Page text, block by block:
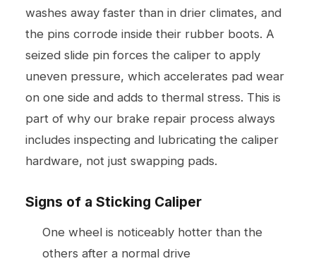
washes away faster than in drier climates, and
the pins corrode inside their rubber boots. A
seized slide pin forces the caliper to apply
uneven pressure, which accelerates pad wear
on one side and adds to thermal stress. This is
part of why our brake repair process always
includes inspecting and lubricating the caliper
hardware, not just swapping pads.
Signs of a Sticking Caliper
One wheel is noticeably hotter than the
others after a normal drive